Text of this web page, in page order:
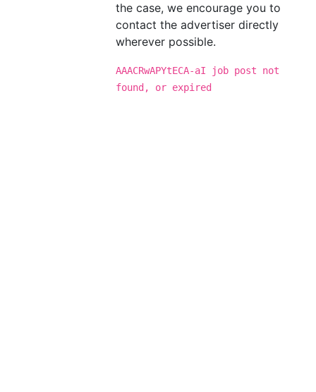
the case, we encourage you to
contact the advertiser directly
wherever possible.
AAACRwAPYtECA-aI job post not
found, or expired